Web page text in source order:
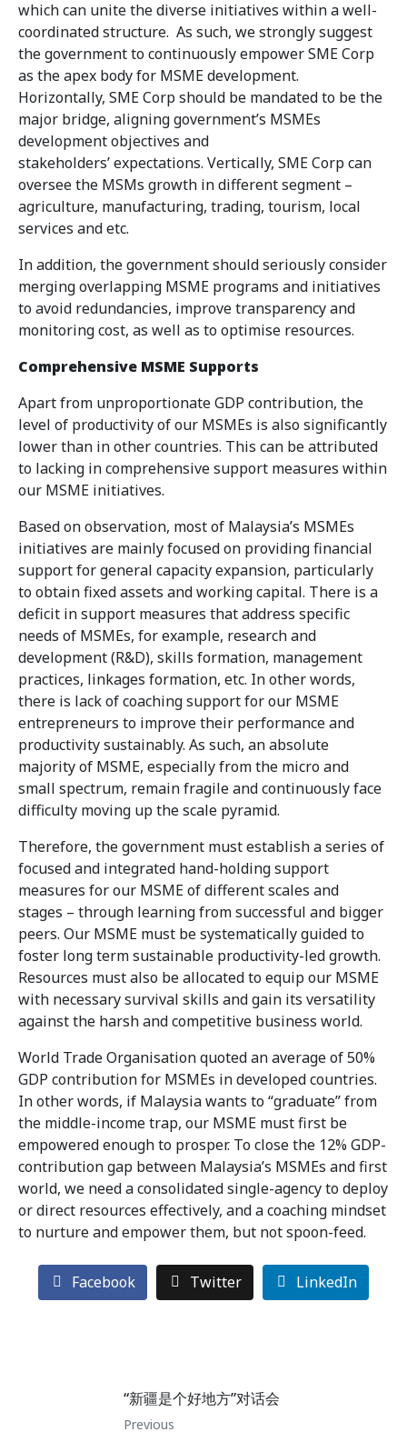
which can unite the diverse initiatives within a well-
coordinated structure. As such, we strongly suggest
the government to continuously empower SME Corp
as the apex body for MSME development.
Horizontally, SME Corp should be mandated to be the
major bridge, aligning government’s MSMEs
development objectives and
stakeholders’ expectations. Vertically, SME Corp can
oversee the MSMs growth in different segment –
agriculture, manufacturing, trading, tourism, local
services and etc.
In addition, the government should seriously consider
merging overlapping MSME programs and initiatives
to avoid redundancies, improve transparency and
monitoring cost, as well as to optimise resources.
Comprehensive MSME Supports
Apart from unproportionate GDP contribution, the
level of productivity of our MSMEs is also significantly
lower than in other countries. This can be attributed
to lacking in comprehensive support measures within
our MSME initiatives.
Based on observation, most of Malaysia’s MSMEs
initiatives are mainly focused on providing financial
support for general capacity expansion, particularly
to obtain fixed assets and working capital. There is a
deficit in support measures that address specific
needs of MSMEs, for example, research and
development (R&D), skills formation, management
practices, linkages formation, etc. In other words,
there is lack of coaching support for our MSME
entrepreneurs to improve their performance and
productivity sustainably. As such, an absolute
majority of MSME, especially from the micro and
small spectrum, remain fragile and continuously face
difficulty moving up the scale pyramid.
Therefore, the government must establish a series of
focused and integrated hand-holding support
measures for our MSME of different scales and
stages – through learning from successful and bigger
peers. Our MSME must be systematically guided to
foster long term sustainable productivity-led growth.
Resources must also be allocated to equip our MSME
with necessary survival skills and gain its versatility
against the harsh and competitive business world.
World Trade Organisation quoted an average of 50%
GDP contribution for MSMEs in developed countries.
In other words, if Malaysia wants to “graduate” from
the middle-income trap, our MSME must first be
empowered enough to prosper. To close the 12% GDP-
contribution gap between Malaysia’s MSMEs and first
world, we need a consolidated single-agency to deploy
or direct resources effectively, and a coaching mindset
to nurture and empower them, but not spoon-feed.
Facebook Twitter LinkedIn
“新疆是个好地方”对话会
Previous